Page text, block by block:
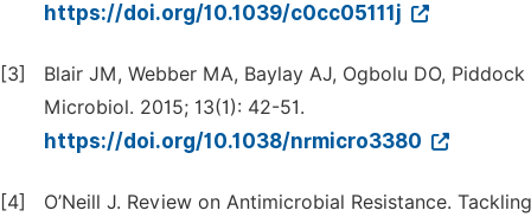
https://doi.org/10.1039/c0cc05111j
[3]
Blair JM, Webber MA, Baylay AJ, Ogbolu DO,
Microbiol. 2015; 13(1): 42-51.
https://doi.org/10.1038/nrmicro3380
[4]
O’Neill J. Review on Antimicrobial Resistance.